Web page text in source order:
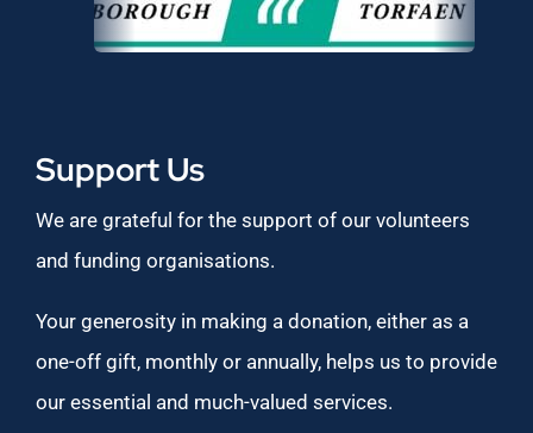
Support Us
We are grateful for the support of our volunteers
and funding organisations.
Your generosity in making a donation, either as a
one-off gift, monthly or annually, helps us to provide
our essential and much-valued services.